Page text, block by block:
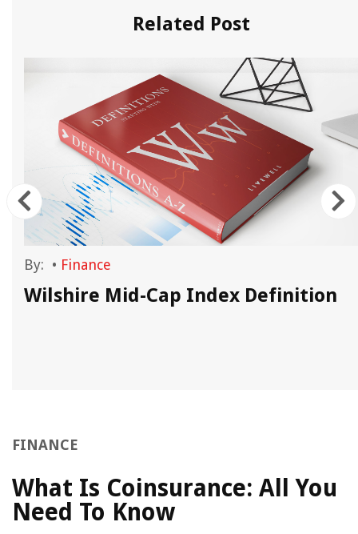
Related Post
By: • Finance
Wilshire Mid-Cap Index Definition
FINANCE
What Is Coinsurance: All You
Need To Know